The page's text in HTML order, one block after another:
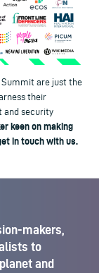
Summit are just the
their
security
keen on making
in touch with us.
makers,
to
and